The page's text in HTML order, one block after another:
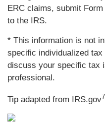
ERC claims, submit
to the IRS.
* This information is not
specific individualized
discuss your specific tax
professional.
Tip adapted from IRS.gov7